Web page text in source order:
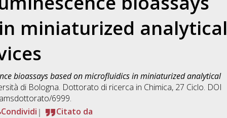
miniaturized analytical
bioassays based on microfluidics in miniaturized analytical
di Bologna. Dottorato di ricerca in Chimica, 27 Ciclo. DOI
6999.
Condividi
Citato da